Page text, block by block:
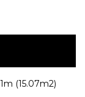
(15.07m2)